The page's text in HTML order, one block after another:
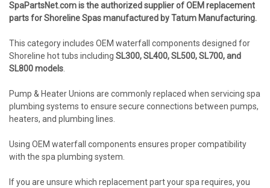
SpaPartsNet.com is the authorized supplier of OEM replacement
parts for Shoreline Spas manufactured by Tatum Manufacturing.
This category includes OEM waterfall components designed for
Shoreline hot tubs including SL300, SL400, SL500, SL700, and
SL800 models.
Pump & Heater Unions are commonly replaced when servicing spa
plumbing systems to ensure secure connections between pumps,
heaters, and plumbing lines.
Using OEM waterfall components ensures proper compatibility
with the spa plumbing system.
If you are unsure which replacement part your spa requires, you